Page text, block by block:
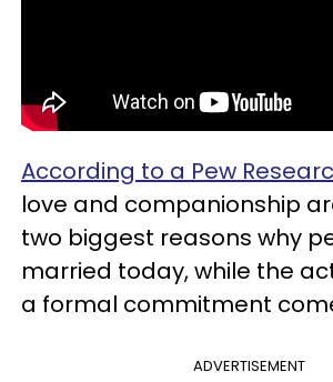
According to a Pew
love and companionship
two biggest reasons why
married today, while the
a formal commitment
ADVERTISEMENT